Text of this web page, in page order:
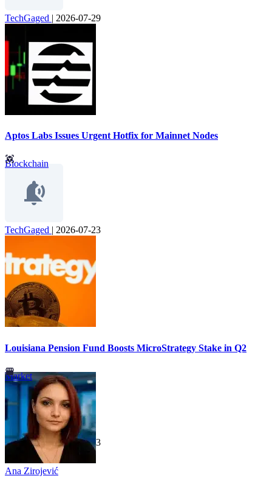
TechGaged | 2026-07-29
Aptos Labs Issues Urgent Hotfix for Mainnet Nodes
Blockchain
TechGaged | 2026-07-23
Louisiana Pension Fund Boosts MicroStrategy Stake in Q2
Market
TechGaged | 2026-07-23
Ana Zirojević